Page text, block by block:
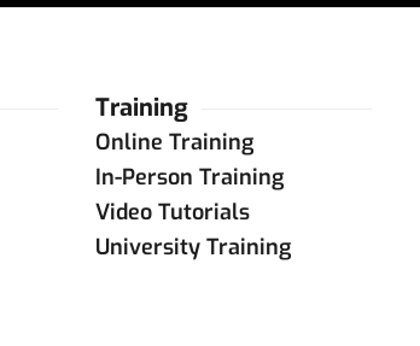
Training
Online Training
In-Person Training
Video Tutorials
University Training